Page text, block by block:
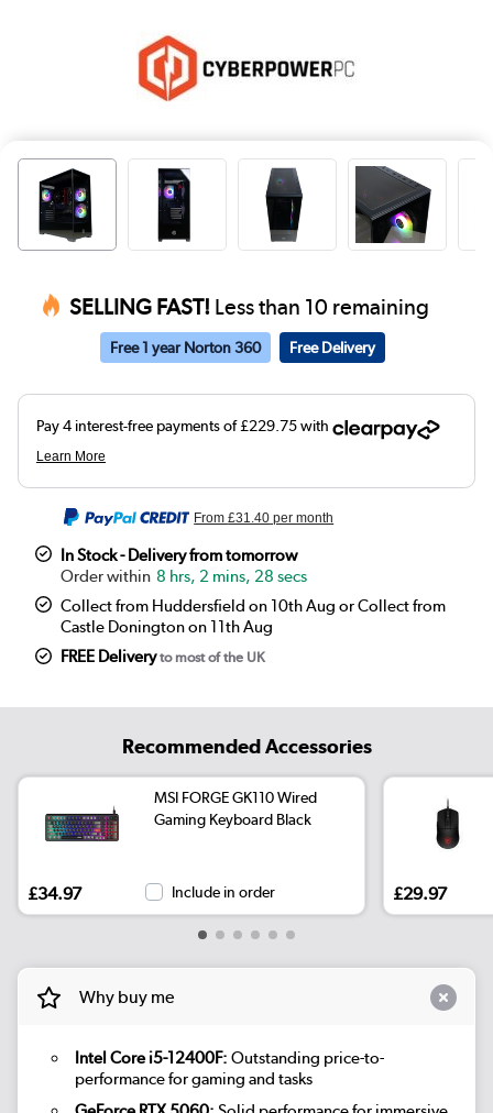
SELLING FAST! Less than 10 remaining
Free 1 year Norton 360 Free Delivery
From£31.40 per month
In Stock - Delivery from tomorrow
8 hrs, 2 mins, 28 secs
Collect from Huddersfield on 10th Aug or Collect from
Castle Donington on 11th Aug
FREE Deliveryto most of the UK
Recommended Accessories
MSI FORGE GK110 Wired
Gaming Keyboard Black
£34.97 Include in order £29.97
Why buy me
Intel Core i5-12400F: Outstanding price-to-
performance for gaming and tasks